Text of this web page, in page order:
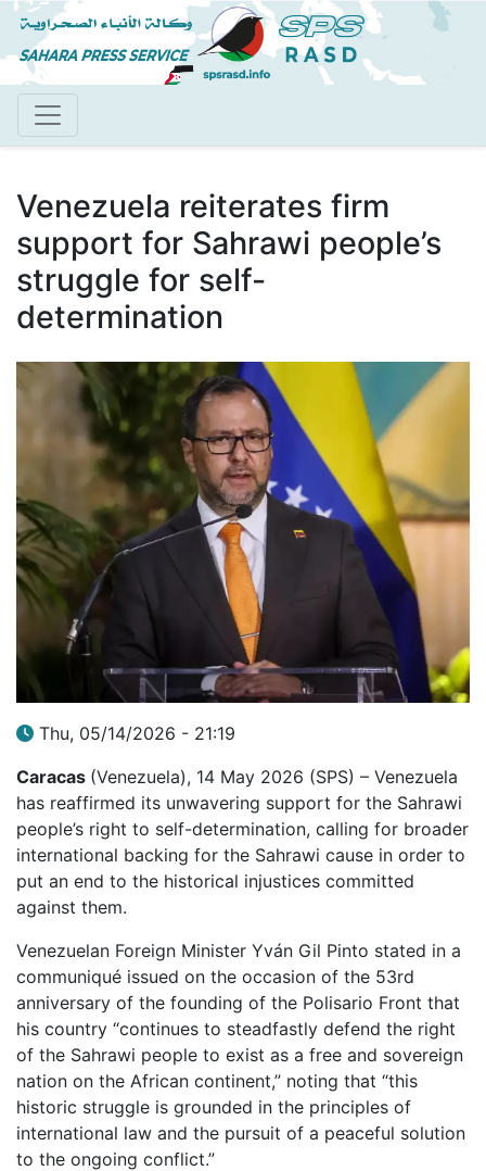
Skip
to
main
Venezuela reiterates firm
support for Sahrawi people’s
struggle for self-
determination
Thu, 05/14/2026 - 21:19
Caracas (Venezuela), 14 May 2026 (SPS) – Venezuela
has reaffirmed its unwavering support for the Sahrawi
people’s right to self-determination, calling for broader
international backing for the Sahrawi cause in order to
put an end to the historical injustices committed
against them.
Venezuelan Foreign Minister Yván Gil Pinto stated in a
communiqué issued on the occasion of the 53rd
anniversary of the founding of the Polisario Front that
his country “continues to steadfastly defend the right
of the Sahrawi people to exist as a free and sovereign
nation on the African continent,” noting that “this
historic struggle is grounded in the principles of
international law and the pursuit of a peaceful solution
to the ongoing conflict.”